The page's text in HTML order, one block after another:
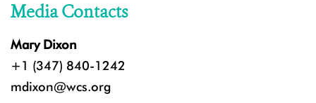
Media Contacts
Mary Dixon
+1 (347) 840-1242
mdixon@wcs.org